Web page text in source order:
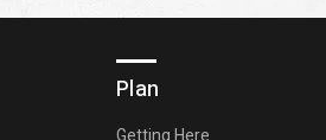
Plan